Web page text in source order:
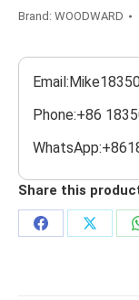
Brand: WOODWARD
Phone:+86
Share this
Share
Share